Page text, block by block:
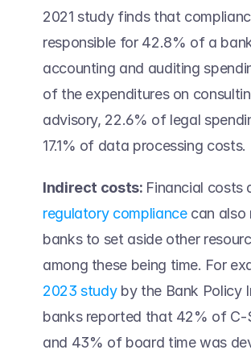
2021 study finds that
responsible for 42.8% of a
accounting and auditing
of the expenditures on
advisory, 22.6% of legal
17.1% of data processing costs.
Indirect costs:
regulatory compliance can also
banks to set aside other
2023 study by the Bank Policy
banks reported that 42% of C-
and 43% of board time was